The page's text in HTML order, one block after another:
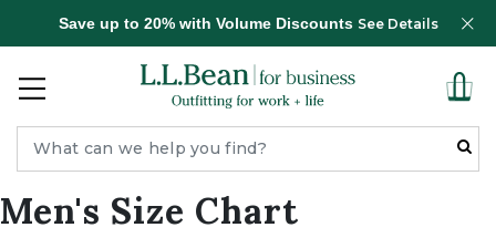
Save up to 20% with Volume Discounts See Details
Men's Size Chart